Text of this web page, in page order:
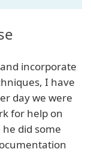
incorporate
I have
day we were
for help on
did some